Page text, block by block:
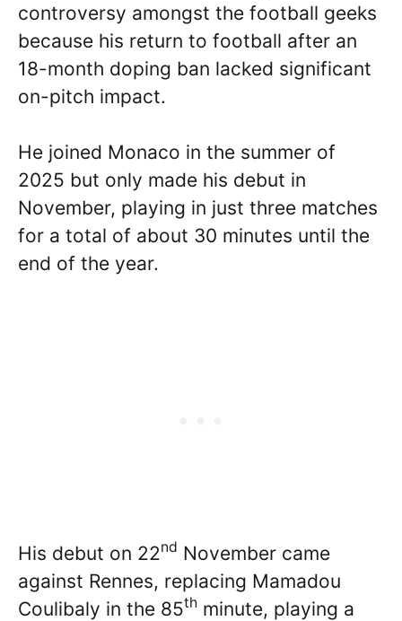
controversy amongst the football geeks
because his return to football after an
18-month doping ban lacked significant
on-pitch impact.
He joined Monaco in the summer of
2025 but only made his debut in
November, playing in just three matches
for a total of about 30 minutes until the
end of the year.
His debut on 22nd November came
against Rennes, replacing Mamadou
Coulibaly in the 85th minute, playing a